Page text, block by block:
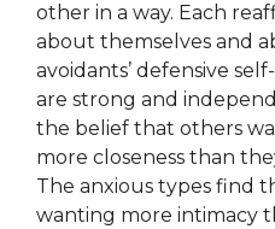
other in a way. Each
about themselves and
avoidants’ defensive
are strong and
the belief that others
more closeness than
The anxious types find
wanting more intimacy